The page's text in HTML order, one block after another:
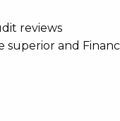
reviews
superior and